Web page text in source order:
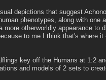
depictions that suggest
phenotypes, along with
otherworldly appearance
to me I think that's where
key off the Humans at 1:2
and models of 2 sets to